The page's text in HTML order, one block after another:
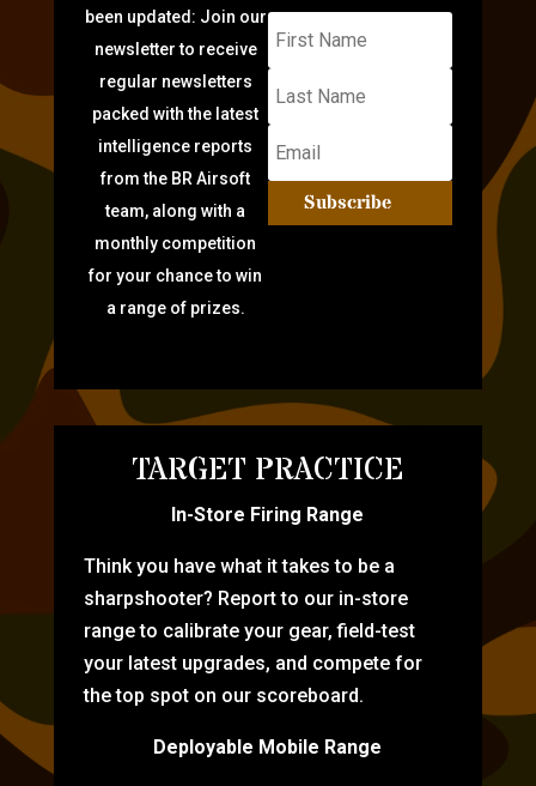
been updated: Join our
newsletter to receive
regular newsletters
packed with the latest
intelligence reports
from the BR Airsoft
team, along with a
monthly competition
for your chance to win
a range of prizes.
Subscribe
TARGET PRACTICE
In-Store Firing Range
Think you have what it takes to be a
sharpshooter? Report to our in-store
range to calibrate your gear, field-test
your latest upgrades, and compete for
the top spot on our scoreboard.
Deployable Mobile Range